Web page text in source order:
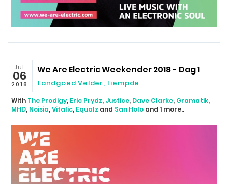
Jul
06
2018
We Are Electric Weekender 2018 - Dag 1
Landgoed Velder Liempde
With The Prodigy, Eric Prydz, Justice, Dave Clarke, Gramatik,
MHD, Noisia,Vitalic, Equalz and San Holo and 1 more..